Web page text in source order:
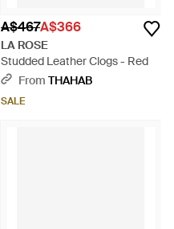
A$467A$366
LA ROSE
Studded Leather Clogs - Red
From THAHAB
SALE